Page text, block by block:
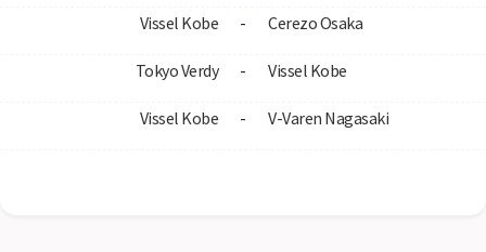
Vissel Kobe - Cerezo Osaka
Tokyo Verdy - Vissel Kobe
Vissel Kobe - V-Varen Nagasaki